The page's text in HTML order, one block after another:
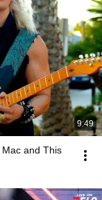
9:49
and This